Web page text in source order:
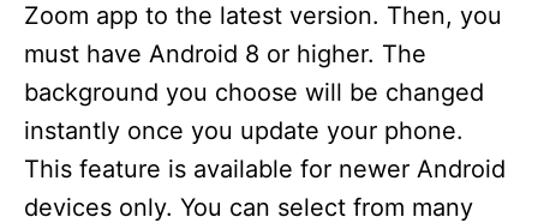
Zoom app to the latest version. Then, you
must have Android 8 or higher. The
background you choose will be changed
instantly once you update your phone.
This feature is available for newer Android
devices only. You can select from many